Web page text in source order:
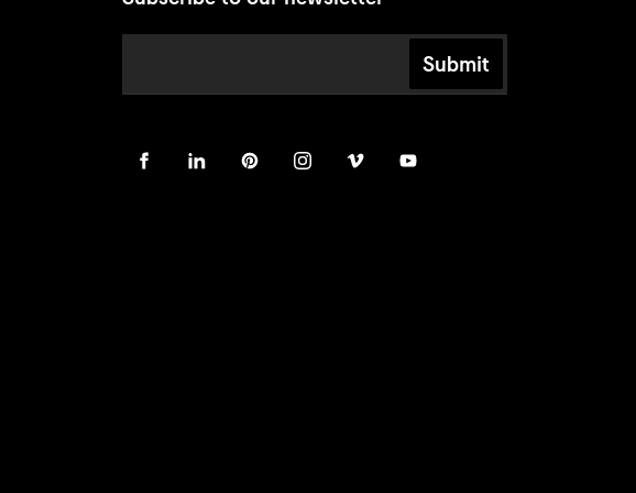
Submit